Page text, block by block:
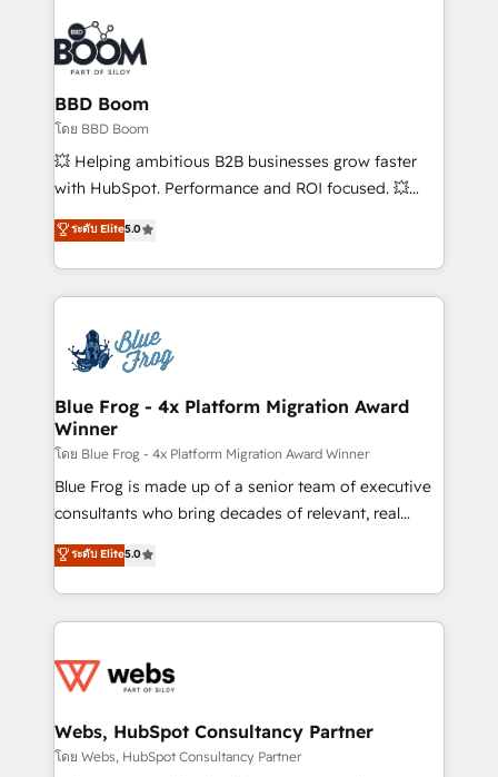
Notion, Soundcloud, American Nurses Association,
Randstad, Uber Freight, and HubSpot itself. We have
the largest technical consulting team of any HubSpot
partner and expertise across operational strategy,
business-first process building, system integration,
custom development, and extensibility. When you
work with Aptitude 8, you get a team – not an
development, and project management. We have
100% US-based, FTE team members. We offer
migrations from other platforms, systems
integration, extensibility, custom development, and
BBD Boom
โดย BBD Boom
💥 Helping ambitious B2B businesses grow faster
with HubSpot. Performance and ROI focused. 💥
BBD Boom is the HubSpot partner that can help you
to HubSpot Better. We work with your teams to
solve all your HubSpot challenges and improve user
adoption, sales process and marketing results.
the first time 🔧 Designing and optimising your
HubSpot set-up for better results 🌐 Website design
and build using HubSpot 🔌 Integrating HubSpot
with other systems 🎓 Training your teams to be
HubSpot pros 📊 Lead generation services using
HubSpot Why us? - SIX HubSpot Accreditations -
awarded by HubSpot after a rigorous process for
Migration, Custom Integration & Platform
Enablement -Onboarded over 500 businesses to
get more from your investment in HubSpot.
www.bbdboom.com
ระดับ Elite5.0
Blue Frog - 4x Platform Migration Award
Winner
โดย Blue Frog - 4x Platform Migration Award Winner
Blue Frog is made up of a senior team of executive
consultants who bring decades of relevant, real
world experience to our client engagements. "Blue
Frog is a top, trusted partner in HubSpot's
ecosystem for a reason. Their team brings over a
decade of experience to the table, along with deep
for driving growth. They are committed to helping
their unique business needs. We are thrilled to have
Blue Frog in the HubSpot ecosystem leading the
ระดับ Elite5.0
Webs, HubSpot Consultancy Partner
โดย Webs, HubSpot Consultancy Partner